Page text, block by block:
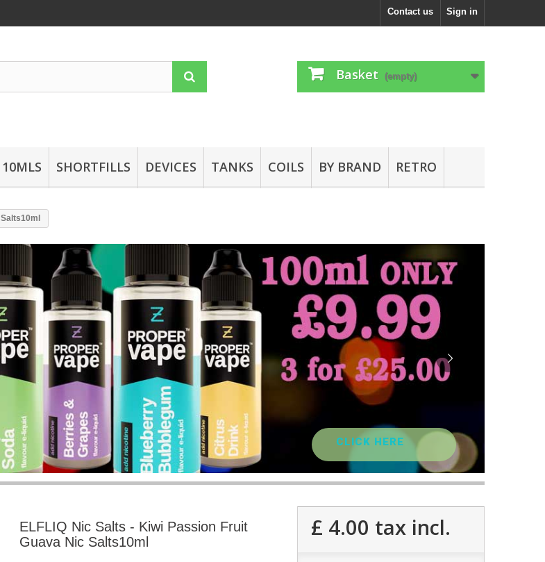
Sign in
Contact us
Basket (empty)
SHORTFILLS DEVICES TANKS COILS BY BRAND RETRO
CLICK HERE
ELFLIQ Nic Salts - Kiwi Passion Fruit
Guava Nic Salts10ml
£ 4.00 tax incl.